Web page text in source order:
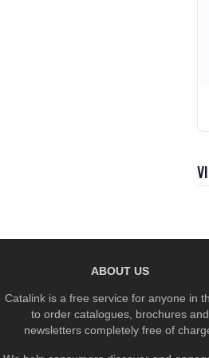
ABOUT US
Catalink is a free service for anyone in
to order catalogues, brochures and
newsletters completely free of